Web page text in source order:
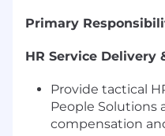
Primary
HR Service Delivery
Provide tactical
People Solutions
compensation